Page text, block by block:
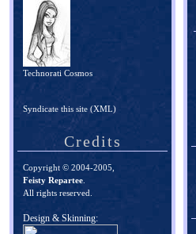
Technorati Cosmos
Syndicate this site (XML)
Credits
Copyright © 2004-2005,
Feisty Repartee
All rights reserved.
Design & Skinning: